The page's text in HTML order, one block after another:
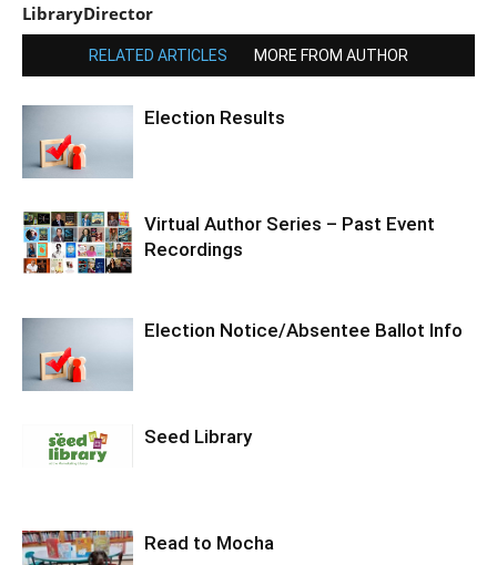
LibraryDirector
RELATED ARTICLES MORE FROM AUTHOR
Election Results
Virtual Author Series – Past Event
Recordings
Election Notice/Absentee Ballot Info
Seed Library
Read to Mocha